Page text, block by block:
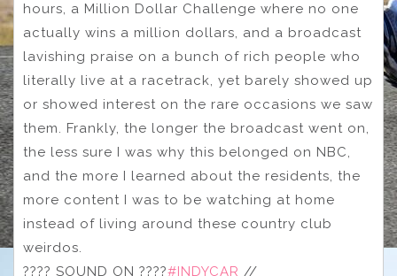
hours, a Million Dollar Challenge where no one
actually wins a million dollars, and a broadcast
lavishing praise on a bunch of rich people who
literally live at a racetrack, yet barely showed up
or showed interest on the rare occasions we saw
them. Frankly, the longer the broadcast went on,
the less sure I was why this belonged on NBC,
and the more I learned about the residents, the
more content I was to be watching at home
instead of living around these country club
weirdos.
???? SOUND ON ????#INDYCAR //